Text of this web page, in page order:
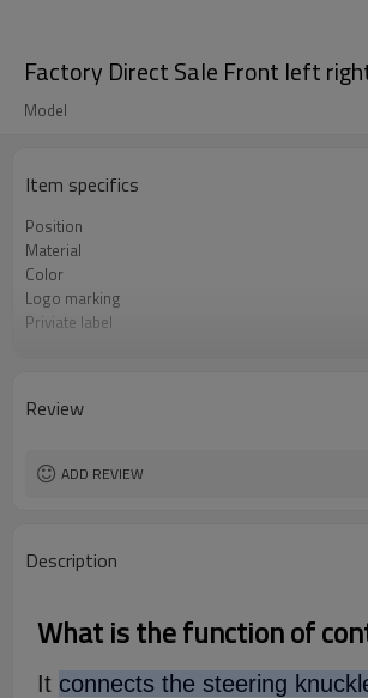
Factory Direct Sale Front left
Model
Item specifics
Position
Material
Color
Logo marking
Priviate label
Box package
Review
ADD REVIEW
Description
What is the function of
It connects the steering